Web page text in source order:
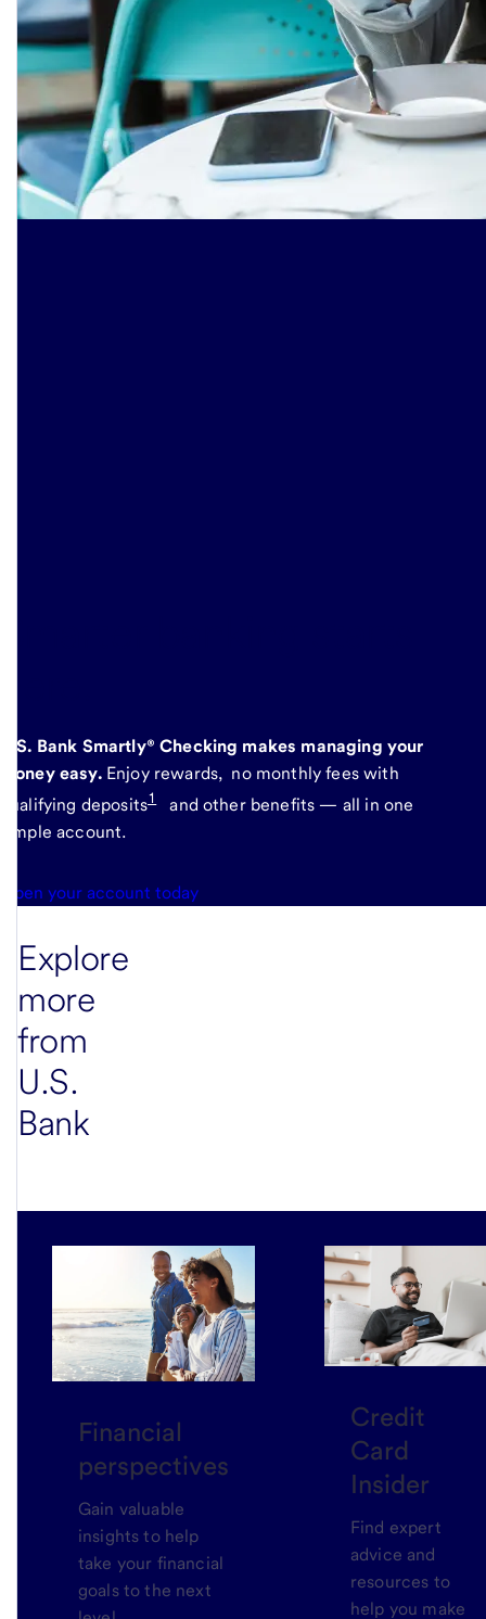
U.S. Bank Smartly® Checking makes managing your
money easy.Enjoy rewards, no monthly fees with
qualifying deposits1
and other benefits — all in one
simple account.
Open your account today
Explore
more
from
U.S.
Bank
Financial
perspectives
Gain valuable
insights to help
take your financial
goals to the next
Credit
Card
Insider
Find expert
advice and
resources to
help you make